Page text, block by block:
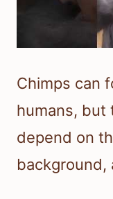
Chimps can
humans, but
depend on
background,